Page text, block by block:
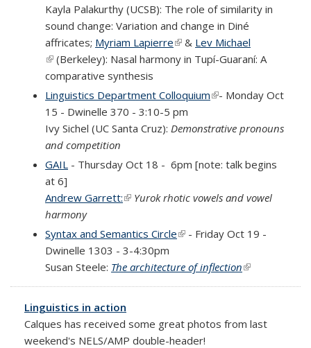
Kayla Palakurthy (UCSB): The role of similarity in
sound change: Variation and change in Diné
affricates; Myriam Lapierre(link is external)
& Lev Michael
(link is external)
(Berkeley): Nasal harmony in Tupí-Guaraní: A
comparative synthesis
Linguistics Department Colloquium(link is external)
- Monday Oct
15 - Dwinelle 370 - 3:10-5 pm
Ivy Sichel (UC Santa Cruz): Demonstrative pronouns
and competition
GAIL - Thursday Oct 18 - 6pm [note: talk begins
at 6]
Andrew Garrett:(link is external)
Yurok rhotic vowels and vowel
harmony
Syntax and Semantics Circle(link is external)
- Friday Oct 19 -
Dwinelle 1303 - 3-4:30pm
Susan Steele: The architecture of inflection(link is
external)
Linguistics in action
Calques has received some great photos from last
weekend's NELS/AMP double-header!